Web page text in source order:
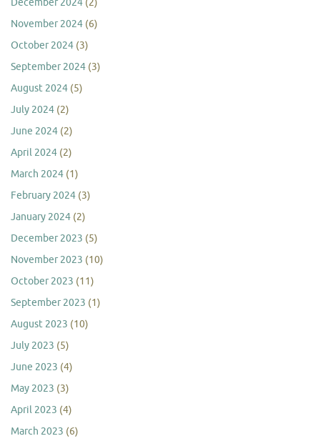
December 2024 (2)
November 2024 (6)
October 2024 (3)
September 2024 (3)
August 2024 (5)
July 2024 (2)
June 2024 (2)
April 2024 (2)
March 2024 (1)
February 2024 (3)
January 2024 (2)
December 2023 (5)
November 2023 (10)
October 2023 (11)
September 2023 (1)
August 2023 (10)
July 2023 (5)
June 2023 (4)
May 2023 (3)
April 2023 (4)
March 2023 (6)